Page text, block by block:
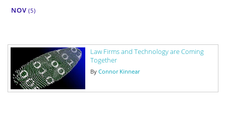
NOV(5)
Law Firms and Technology are Coming
Together
By Connor Kinnear